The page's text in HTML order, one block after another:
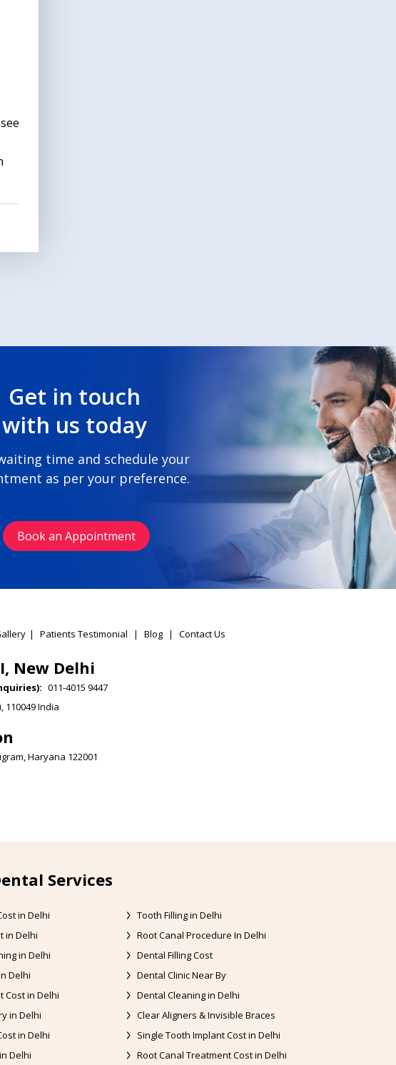
Get in touch
with us today
time and schedule your
as per your preference.
Book an Appointment
| Patients Testimonial | Blog | Contact Us
New Delhi
011-4015 9447
110049 India
Haryana 122001
Services
in Delhi
in Delhi
in Delhi
Delhi
Cost in Delhi
in Delhi
in Delhi
Delhi
Tooth Filling in Delhi
Root Canal Procedure In Delhi
Dental Filling Cost
Dental Clinic Near By
Dental Cleaning in Delhi
Clear Aligners & Invisible Braces
Single Tooth Implant Cost in Delhi
Root Canal Treatment Cost in Delhi